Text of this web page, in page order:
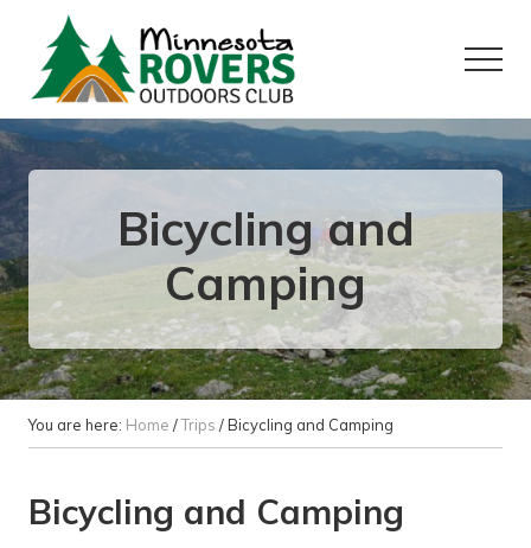
content
primary
sidebar
Want
to
play
outside?
Menu
Bicycling and
Camping
You are here: Home /Trips / Bicycling and Camping
Bicycling and Camping